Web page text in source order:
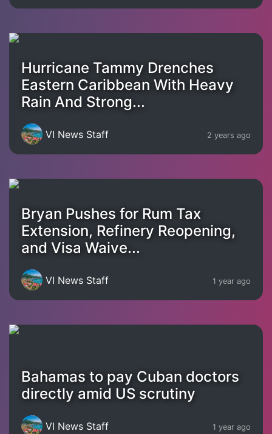
Hurricane Tammy Drenches
Eastern Caribbean With Heavy
Rain And Strong...
VI News Staff 2 years ago
Bryan Pushes for Rum Tax
Extension, Refinery Reopening,
and Visa Waive...
VI News Staff 1 year ago
Bahamas to pay Cuban doctors
directly amid US scrutiny
VI News Staff 1 year ago